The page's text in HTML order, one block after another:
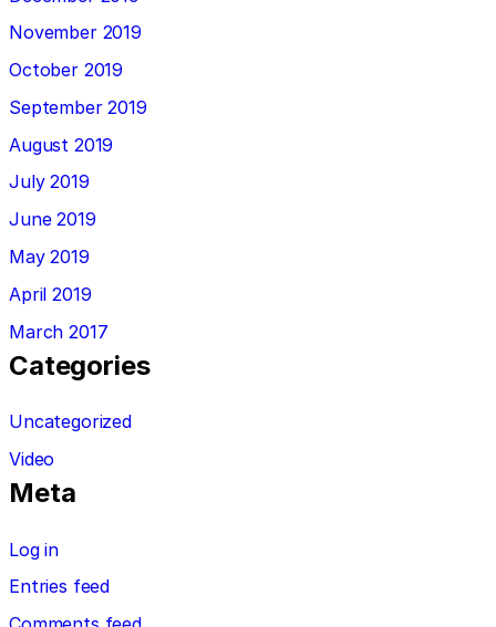
November 2019
October 2019
September 2019
August 2019
July 2019
June 2019
May 2019
April 2019
March 2017
Categories
Uncategorized
Video
Meta
Log in
Entries feed